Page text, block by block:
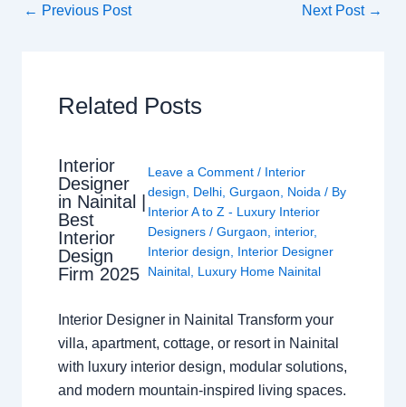
← Previous Post Next Post →
Related Posts
Interior
Designer
in Nainital |
Best
Interior
Design
Firm 2025
Leave a Comment / Interior
design
Delhi, Gurgaon Noida / By
Interior A to Z - Luxury Interior
Designers / Gurgaon interior,
Interior design
Interior Designer
Nainital, Luxury Home Nainital
Interior Designer in Nainital Transform your
villa, apartment, cottage, or resort in Nainital
with luxury interior design, modular solutions,
and modern mountain-inspired living spaces.